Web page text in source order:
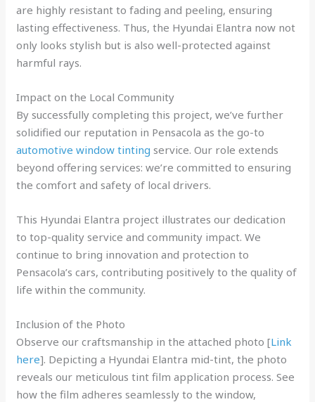
are highly resistant to fading and peeling, ensuring
lasting effectiveness. Thus, the Hyundai Elantra now not
only looks stylish but is also well-protected against
harmful rays.
Impact on the Local Community
By successfully completing this project, we’ve further
solidified our reputation in Pensacola as the go-to
automotive window tinting service. Our role extends
beyond offering services: we’re committed to ensuring
the comfort and safety of local drivers.
This Hyundai Elantra project illustrates our dedication
to top-quality service and community impact. We
continue to bring innovation and protection to
Pensacola’s cars, contributing positively to the quality of
life within the community.
Inclusion of the Photo
Observe our craftsmanship in the attached photo [Link
here]. Depicting a Hyundai Elantra mid-tint, the photo
reveals our meticulous tint film application process. See
how the film adheres seamlessly to the window,